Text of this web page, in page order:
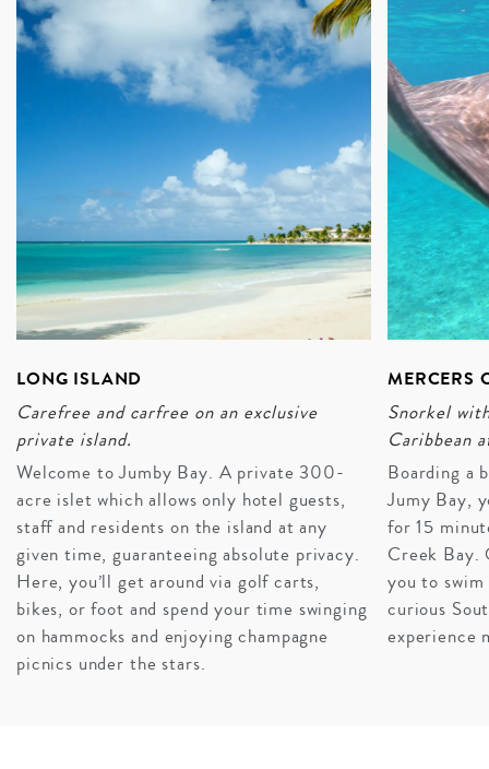
course).
ENQUIRE
A TRANQUIL HONEYMOON IN ANTIGUA
The second you step foot onto the white, seashell-
LONG ISLAND
Carefree and carfree on an exclusive
private island.
Welcome to Jumby Bay. A private 300-
acre islet which allows only hotel guests,
staff and residents on the island at any
given time, guaranteeing absolute privacy.
Here, you’ll get around via golf carts,
bikes, or foot and spend your time swinging
on hammocks and enjoying champagne
picnics under the stars.
MERCERS
Snorkel
Caribbean
Boarding a
Jumy Bay,
for 15
Creek Bay.
you to
curious
experience